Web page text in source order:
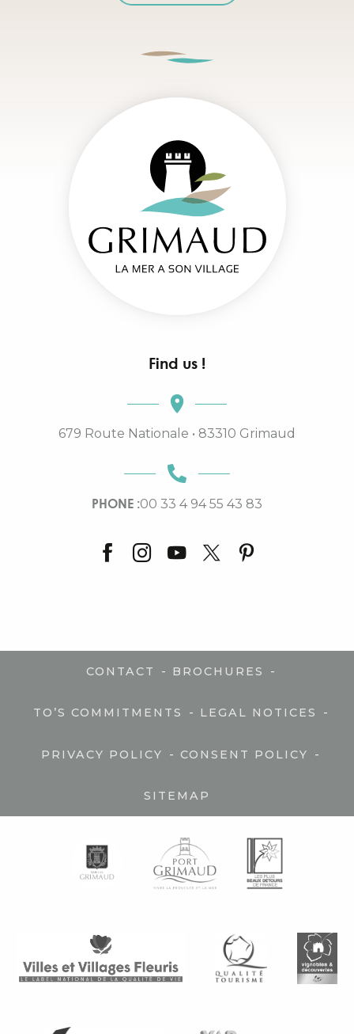
Find us !
679 Route Nationale • 83310 Grimaud
PHONE :00 33 4 94 55 43 83
CONTACT - BROCHURES -
TO’S COMMITMENTS - LEGAL NOTICES -
PRIVACY POLICY - CONSENT POLICY -
SITEMAP